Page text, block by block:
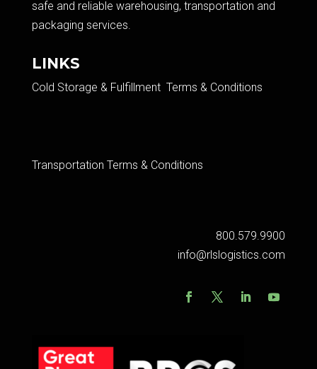
safe and reliable warehousing, transportation and
packaging services.​
LINKS
Cold Storage & Fulfillment Terms & Conditions
Transportation Terms & Conditions
800.579.9900
info@rlslogistics.com